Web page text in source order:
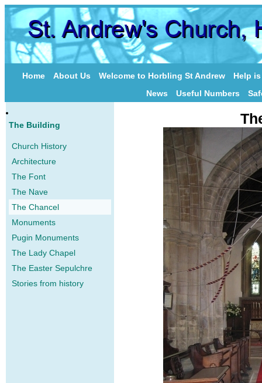
Home About Us Welcome to Horbling St Andrew
Help
News
Useful Numbers
The Building
Church History
Architecture
The Font
The Nave
The Chancel
Monuments
Pugin Monuments
The Lady Chapel
The Easter Sepulchre
Stories from history